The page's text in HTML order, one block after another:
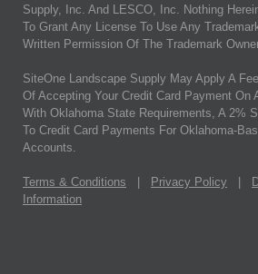
Supply, Inc. And LESCO, Inc. Nothing
To Grant Any License To Use Any
Written Permission Of The Trademark
SiteOne Landscape Supply May Apply A
Of Accepting Your Credit Card Payment On
With Oklahoma State Requirements, A 2%
To Credit Card Payments For Oklahoma-
Accounts.
Terms & Conditions Privacy Policy
Information